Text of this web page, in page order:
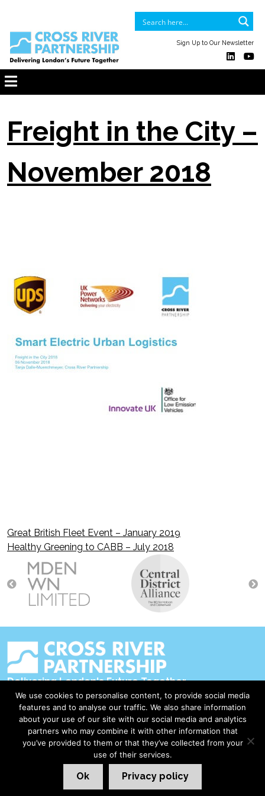
Sign Up to Our Newsletter
Freight in the City –
November 2018
Post
navigation
Great British Fleet Event – January 2019
Healthy Greening to CABB – July 2018
Delivering London's Future Together
Contact Us
Accessibility
Privacy Policy
Disclaimer & Copyright
©2026 Cross River Partnership London Web Design Red Giant
We use cookies to personalise content, to provide social media
features and to analyse our traffic. We also share information
about your use of our site with our social media and analytics
partners who may combine it with other information that
you’ve provided to them or that they’ve collected from your
use of their services.
Ok Privacy policy